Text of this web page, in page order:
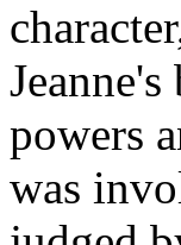
powers
was